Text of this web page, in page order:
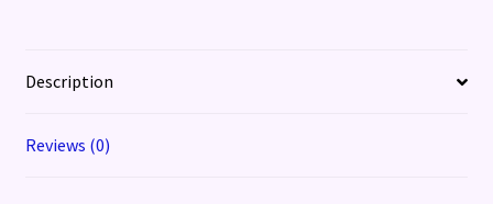
Description
Reviews (0)